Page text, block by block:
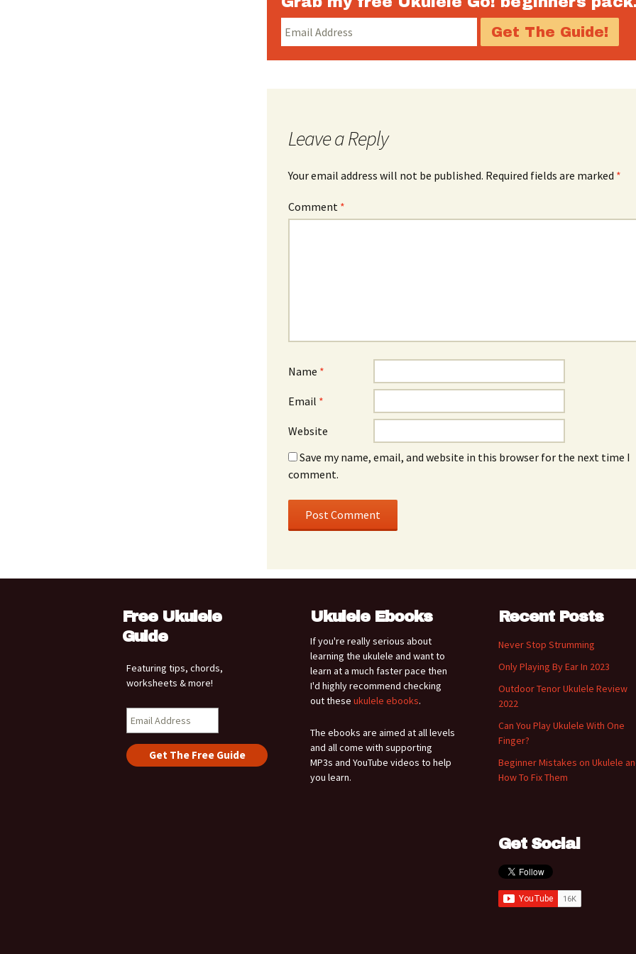
decrease
volume.
Leave a Reply
Your email address will not be published. Required fields are marked *
Comment *
Name *
Email *
Website
Save my name, email, and website in this browser for the next time I
comment.
Free Ukulele
Guide
Featuring tips, chords,
worksheets & more!
Ukulele Ebooks
If you're really serious about
learning the ukulele and want to
learn at a much faster pace then
I'd highly recommend checking
out these ukulele ebooks.
The ebooks are aimed at all levels
and all come with supporting
MP3s and YouTube videos to help
you learn.
Recent Posts
Never Stop Strumming
Only Playing By Ear In 2023
Outdoor Tenor Ukulele Review
2022
Can You Play Ukulele With One
Finger?
Beginner Mistakes on Ukulele
How To Fix Them
Get Social